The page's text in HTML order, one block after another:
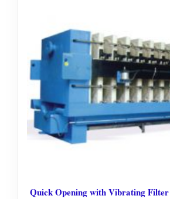
Quick Opening with Vibrating Filter